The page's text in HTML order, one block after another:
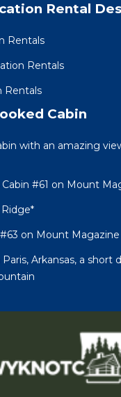
Rental
Rentals
Rentals
Rentals
Cabin
with an amazing
#61 on Mount
on Mount Magazine
Paris, Arkansas, a short